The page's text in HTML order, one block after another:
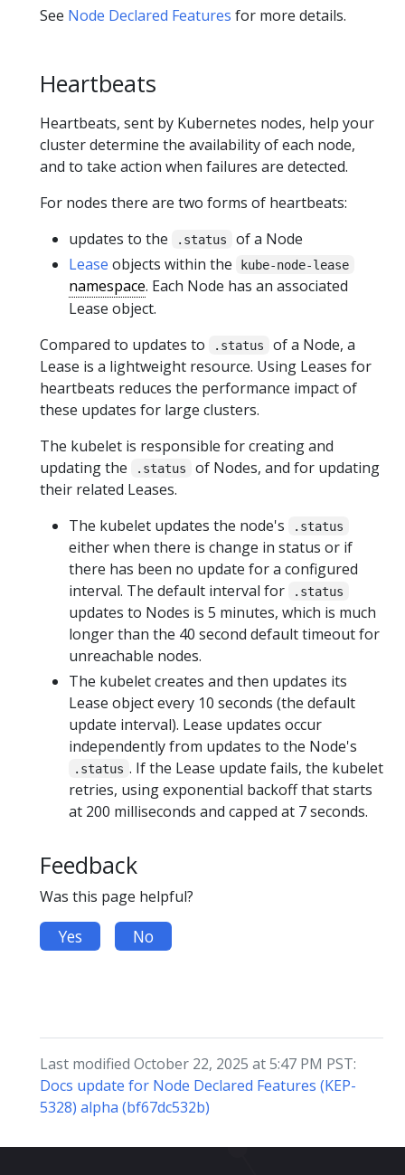
See Node Declared Features for more details.
Heartbeats
Heartbeats, sent by Kubernetes nodes, help your
cluster determine the availability of each node,
and to take action when failures are detected.
For nodes there are two forms of heartbeats:
updates to the
.status
of a Node
Lease objects within the kube-node-lease
namespace. Each Node has an associated
Lease object.
Compared to updates to
.status
of a Node, a
Lease is a lightweight resource. Using Leases for
heartbeats reduces the performance impact of
these updates for large clusters.
The kubelet is responsible for creating and
updating the
.status
of Nodes, and for updating
their related Leases.
The kubelet updates the node's
.status
either when there is change in status or if
there has been no update for a configured
interval. The default interval for
.status
updates to Nodes is 5 minutes, which is much
longer than the 40 second default timeout for
unreachable nodes.
The kubelet creates and then updates its
Lease object every 10 seconds (the default
update interval). Lease updates occur
independently from updates to the Node's
.status . If the Lease update fails, the kubelet
retries, using exponential backoff that starts
at 200 milliseconds and capped at 7 seconds.
Feedback
Was this page helpful?
Yes No
Last modified October 22, 2025 at 5:47 PM PST:
Docs update for Node Declared Features (KEP-
5328) alpha (bf67dc532b)